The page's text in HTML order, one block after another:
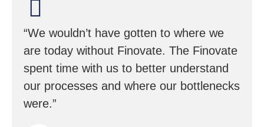
“We wouldn’t have gotten to where we
are today without Finovate. The Finovate
spent time with us to better understand
our processes and where our bottlenecks
were.”